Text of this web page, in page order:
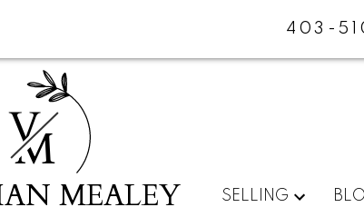
403-
V
M
MEALEY SELLING